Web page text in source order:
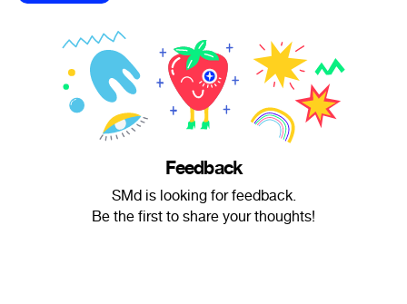
Feedback
SMd is looking for feedback.
Be the first to share your thoughts!